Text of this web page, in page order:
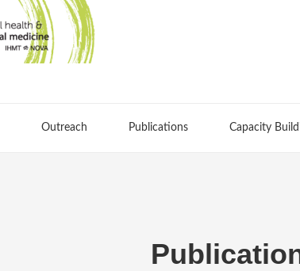
Outreach Publications Capacity